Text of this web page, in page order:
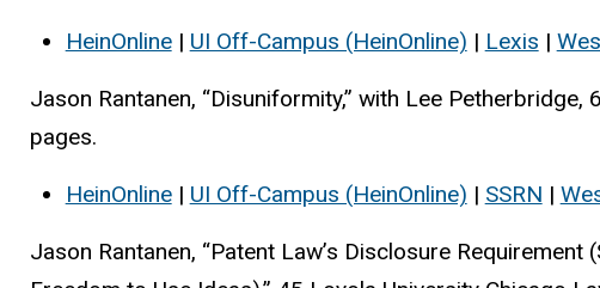
HeinOnline| UI Off-Campus (HeinOnline) | Lexis |
Jason Rantanen, “Disuniformity,” with Lee
pages.
HeinOnline| UI Off-Campus (HeinOnline) | SSRN |
Jason Rantanen, “Patent Law’s Disclosure Requirement